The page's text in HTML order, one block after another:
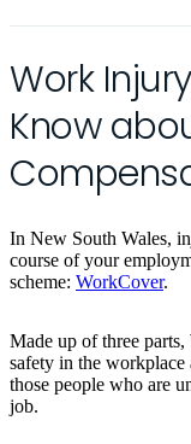
Work
Know
In New South Wales,
course of your
scheme: WorkCover.
Made up of three
safety in the
those people who are
job.